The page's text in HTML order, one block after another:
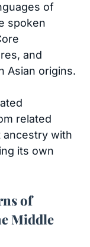
of
spoken
and
Asian origins.
related
ancestry with
its own
of
Middle